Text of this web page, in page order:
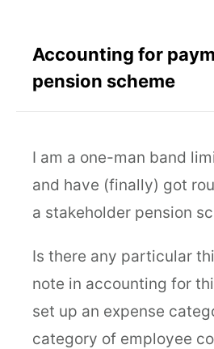
Accounting for
pension scheme
I am a one-man band
and have (finally) got
a stakeholder pension
Is there any particular
note in accounting for
set up an expense
category of employee